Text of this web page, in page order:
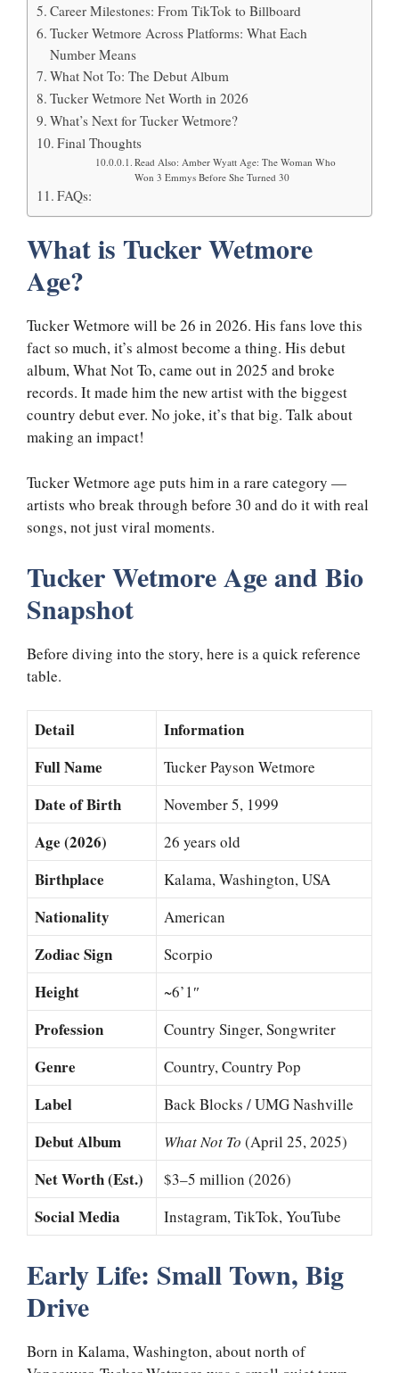
Career Milestones: From TikTok to Billboard
Tucker Wetmore Across Platforms: What Each
Number Means
What Not To: The Debut Album
Tucker Wetmore Net Worth in 2026
What’s Next for Tucker Wetmore?
Final Thoughts
Read Also: Amber Wyatt Age: The Woman Who
Won 3 Emmys Before She Turned 30
FAQs:
What is Tucker Wetmore
Age?
Tucker Wetmore will be 26 in 2026. His fans love this
fact so much, it’s almost become a thing. His debut
album, What Not To, came out in 2025 and broke
records. It made him the new artist with the biggest
country debut ever. No joke, it’s that big. Talk about
making an impact!
Tucker Wetmore age puts him in a rare category —
artists who break through before 30 and do it with real
songs, not just viral moments.
Tucker Wetmore Age and Bio
Snapshot
Before diving into the story, here is a quick reference
table.
Detail
Information
Full Name
Tucker Payson Wetmore
Date of Birth November 5, 1999
Age (2026) 26 years old
Birthplace Kalama, Washington, USA
Nationality American
Zodiac Sign Scorpio
Height ~6’1″
Profession Country Singer, Songwriter
Genre Country, Country Pop
Label Back Blocks / UMG Nashville
Debut Album What Not To (April 25, 2025)
Net Worth (Est.) $3–5 million (2026)
Social Media Instagram, TikTok, YouTube
Early Life: Small Town, Big
Drive
Born in Kalama, Washington, about north of